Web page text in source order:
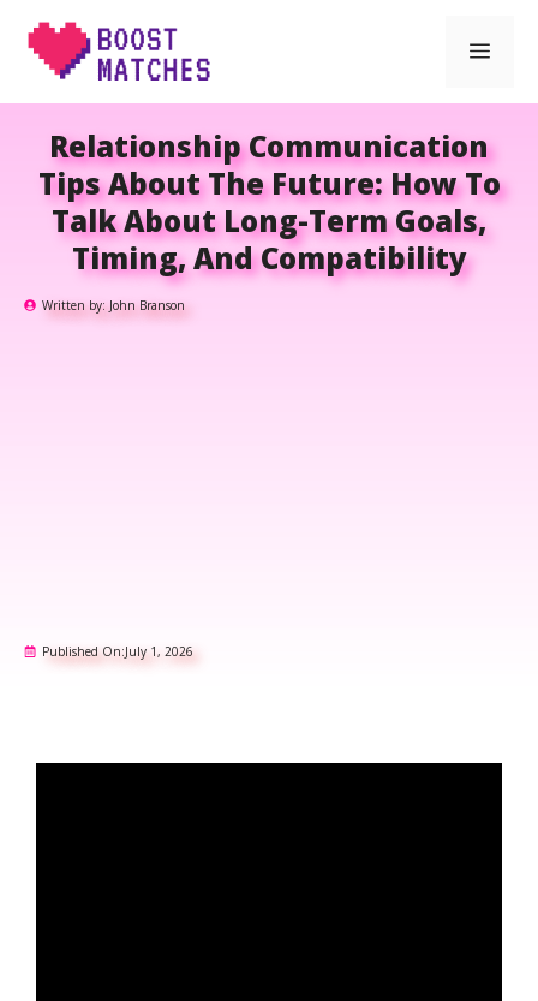
Skip
Relationship Communication
Tips About The Future: How To
Talk About Long-Term Goals,
Timing, And Compatibility
Written by: John Branson
Published On:July 1, 2026